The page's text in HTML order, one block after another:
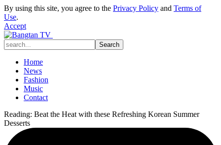
By using this site, you agree to the Privacy Policy and Terms of
Use.
Accept
Home
News
Fashion
Music
Contact
Reading: Beat the Heat with these Refreshing Korean Summer
Desserts